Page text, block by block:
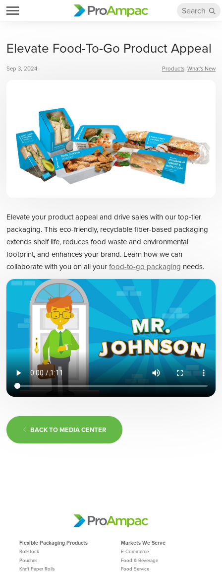
Elevate Food-To-Go Product Appeal
Sep 3, 2024 Products What's New
Elevate your product appeal and drive sales with our top-tier
packaging. This eco-friendly, recyclable fiber-based packaging
extends shelf life, reduces food waste and environmental
footprint, and enhances your brand. Learn how we can
collaborate with you on all yourfood-to-go packaging needs.
BACK TO MEDIA CENTER
Flexible Packaging Products
Rollstock
Pouches
Kraft Paper Rolls
Markets We Serve
E-Commerce
Food & Beverage
Food Service